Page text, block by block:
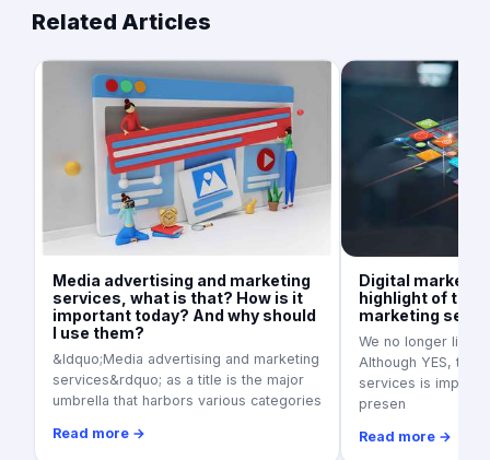
Related Articles
Media advertising and marketing
services, what is that? How is it
important today? And why should
I use them?
&ldquo;Media advertising and marketing
services&rdquo; as a title is the major
umbrella that harbors various categories
Read more →
Digital
highlight of the
marketing
We no longer live
Although YES,
services is
presen
Read more →